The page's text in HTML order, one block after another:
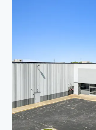
PRIVACY NOTICE
Jones Lang LaSalle (JLL), together
provider of real estate and
protect the personal information
information we collect from you are
endeavor to keep your personal
keep for as long as we need it for
safely and securely. For more
please view ourprivacy statement.